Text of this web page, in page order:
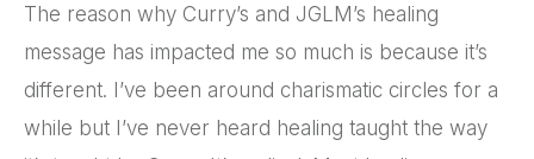
The reason why Curry’s and JGLM’s healing
message has impacted me so much is because it’s
different. I’ve been around charismatic circles for a
while but I’ve never heard healing taught the way